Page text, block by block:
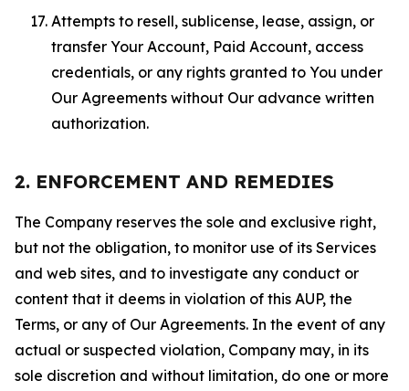
Attempts to resell, sublicense, lease, assign, or
transfer Your Account, Paid Account, access
credentials, or any rights granted to You under
Our Agreements without Our advance written
authorization.
2. ENFORCEMENT AND REMEDIES
The Company reserves the sole and exclusive right,
but not the obligation, to monitor use of its Services
and web sites, and to investigate any conduct or
content that it deems in violation of this AUP, the
Terms, or any of Our Agreements. In the event of any
actual or suspected violation, Company may, in its
sole discretion and without limitation, do one or more